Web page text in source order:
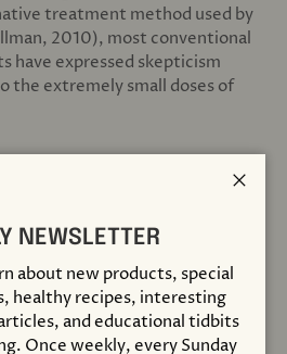
treatment method used by
2010), most conventional
have expressed skepticism
the extremely small doses of
now is that the high dilutions
right. High dilutions of
They are water structures
molecules.”
NEWSLETTER
about new products, special
healthy recipes, interesting
and educational tidbits
Once weekly, every Sunday